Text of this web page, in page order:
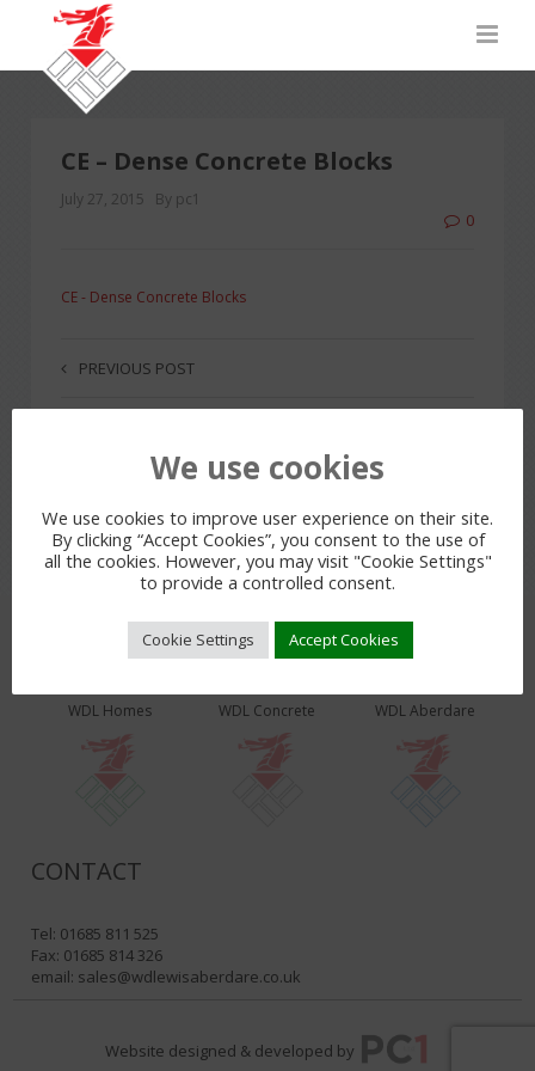
CE – Dense Concrete Blocks
July 27, 2015 By pc1
0
CE - Dense Concrete Blocks
PREVIOUS POST
LEAVE A REPLY
WDL PRODUCTS & SERVICES
WDL Homes WDL Concrete WDL Aberdare
CONTACT
Tel: 01685 811 525
Fax: 01685 814 326
email: sales@wdlewisaberdare.co.uk
Website designed & developed by
We use cookies
We use cookies to improve user experience on their site.
By clicking “Accept Cookies”, you consent to the use of
all the cookies. However, you may visit "Cookie Settings"
to provide a controlled consent.
Cookie Settings Accept Cookies